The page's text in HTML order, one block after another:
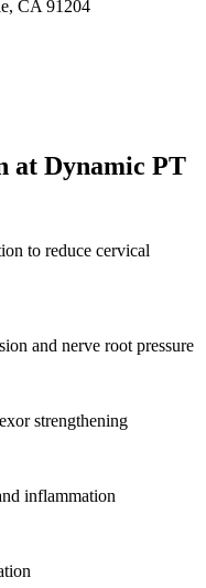
CA 91204
at Dynamic PT
to reduce cervical
and nerve root pressure
strengthening
inflammation